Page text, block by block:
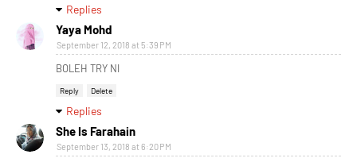
Replies
Yaya Mohd
September 12, 2018 at 5:39 PM
BOLEH TRY NI
Reply Delete
Replies
She Is Farahain
September 13, 2018 at 6:20 PM